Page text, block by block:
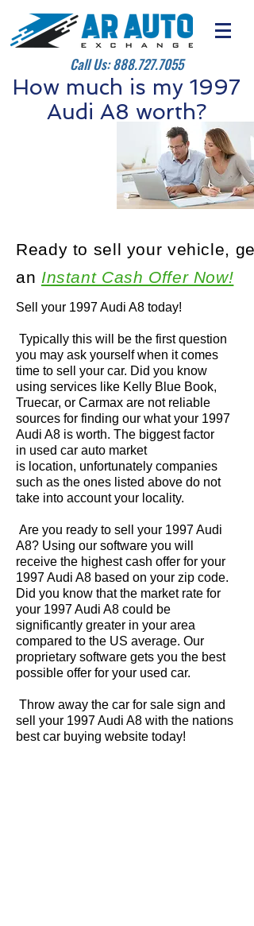
Call Us:888.727.7055
How much is my 1997
Audi A8 worth?
Sell your 1997 Audi A8 today!
Typically this will be the first question
you may ask yourself when it comes
time to sell your car. Did you know
using services like Kelly Blue Book,
Truecar, or Carmax are not reliable
sources for finding our what your 1997
Audi A8 is worth. The biggest factor
in used car auto market
is location, unfortunately companies
such as the ones listed above do not
take into account your locality.
Are you ready to sell your 1997 Audi
A8? Using our software you will
receive the highest cash offer for your
1997 Audi A8 based on your zip code.
Did you know that the market rate for
your 1997 Audi A8 could be
significantly greater in your area
compared to the US average. Our
proprietary software gets you the best
possible offer for your used car.
Throw away the car for sale sign and
sell your 1997 Audi A8 with the nations
best car buying website today!
Ready to sell your vehicle, get
an Instant Cash Offer Now!